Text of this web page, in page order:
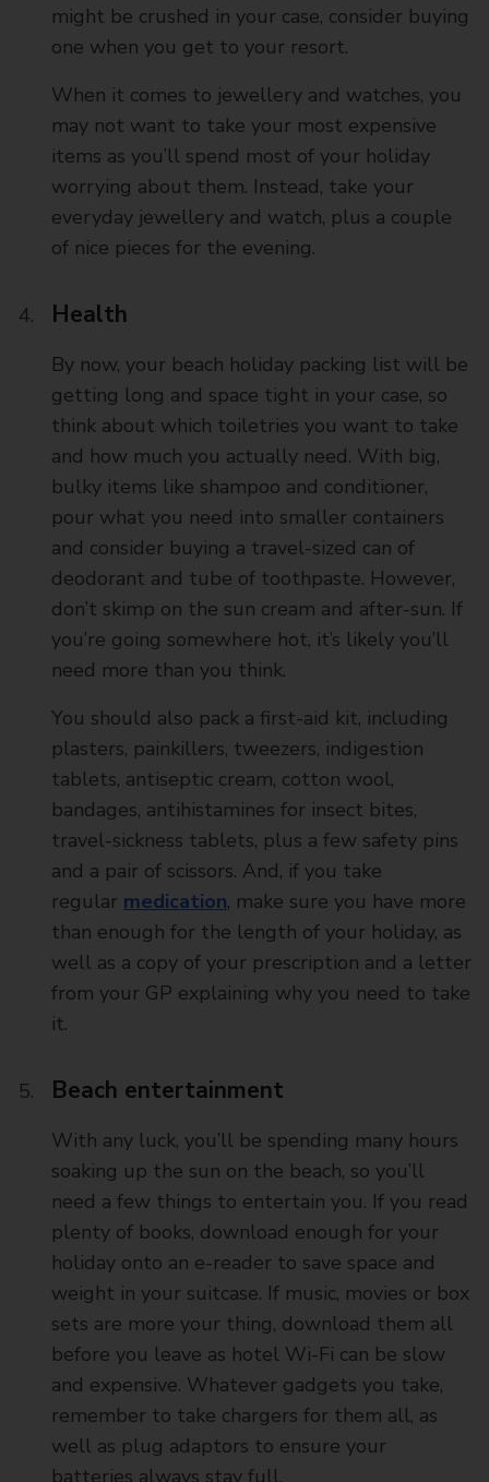
might be crushed in your case, consider buying
one when you get to your resort.
When it comes to jewellery and watches, you
may not want to take your most expensive
items as you’ll spend most of your holiday
worrying about them. Instead, take your
everyday jewellery and watch, plus a couple
of nice pieces for the evening.
Health
By now, your beach holiday packing list will be
getting long and space tight in your case, so
think about which toiletries you want to take
and how much you actually need. With big,
bulky items like shampoo and conditioner,
pour what you need into smaller containers
and consider buying a travel-sized can of
deodorant and tube of toothpaste. However,
don’t skimp on the sun cream and after-sun. If
you’re going somewhere hot, it’s likely you’ll
need more than you think.
You should also pack a first-aid kit, including
plasters, painkillers, tweezers, indigestion
tablets, antiseptic cream, cotton wool,
bandages, antihistamines for insect bites,
travel-sickness tablets, plus a few safety pins
and a pair of scissors. And, if you take
regular medication, make sure you have more
than enough for the length of your holiday, as
well as a copy of your prescription and a letter
from your GP explaining why you need to take
it.
Beach entertainment
With any luck, you’ll be spending many hours
soaking up the sun on the beach, so you’ll
need a few things to entertain you. If you read
plenty of books, download enough for your
holiday onto an e-reader to save space and
weight in your suitcase. If music, movies or box
sets are more your thing, download them all
before you leave as hotel Wi-Fi can be slow
and expensive. Whatever gadgets you take,
remember to take chargers for them all, as
well as plug adaptors to ensure your
batteries always stay full.